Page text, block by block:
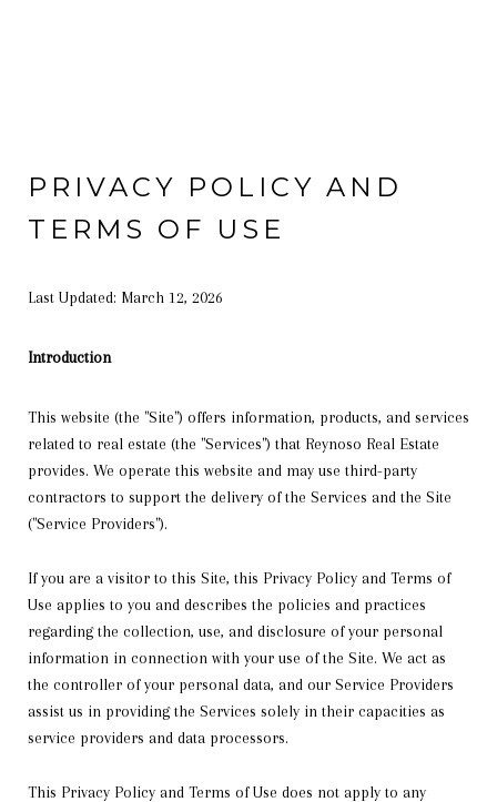
PRIVACY POLICY AND
TERMS OF USE
Last Updated: March 12, 2026
Introduction
This website (the "Site") offers information, products, and services
related to real estate (the "Services") that Reynoso Real Estate
provides. We operate this website and may use third-party
contractors to support the delivery of the Services and the Site
("Service Providers").
If you are a visitor to this Site, this Privacy Policy and Terms of
Use applies to you and describes the policies and practices
regarding the collection, use, and disclosure of your personal
information in connection with your use of the Site. We act as
the controller of your personal data, and our Service Providers
assist us in providing the Services solely in their capacities as
service providers and data processors.
This Privacy Policy and Terms of Use does not apply to any